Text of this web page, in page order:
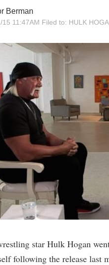
Berman
15 11:47AM Filed to: HULK
star Hulk Hogan
following the release last